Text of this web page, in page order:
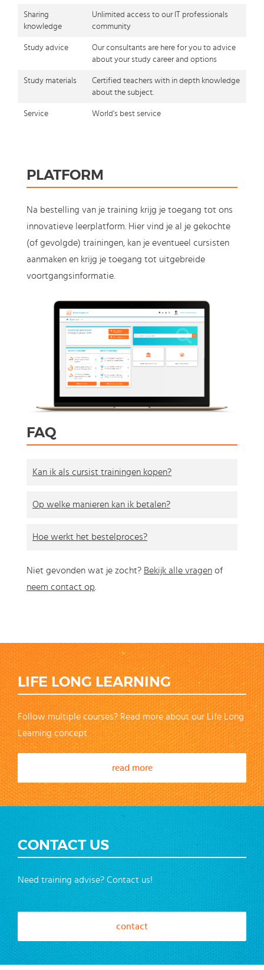
Sharing
knowledge
Unlimited access to our IT professionals
community
Study advice
Our consultants are here for you to advice
about your study career and options
Study materials
Certified teachers with in depth knowledge
about the subject.
Service World's best service
PLATFORM
Na bestelling van je training krijg je toegang tot ons
innovatieve leerplatform. Hier vind je al je gekochte
(of gevolgde) trainingen, kan je eventueel cursisten
aanmaken en krijg je toegang tot uitgebreide
voortgangsinformatie.
FAQ
Kan ik als cursist trainingen kopen?
Op welke manieren kan ik betalen?
Hoe werkt het bestelproces?
Niet gevonden wat je zocht? Bekijk alle vragen of
neem contact op.
LIFE LONG LEARNING
Follow multiple courses? Read more about our Life Long
Learning concept
read more
CONTACT US
Need training advise? Contact us!
contact